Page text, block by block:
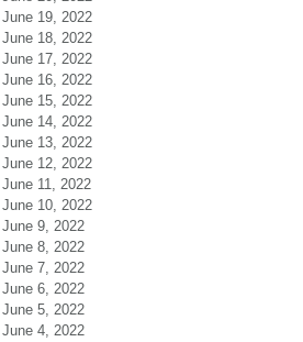
June 19, 2022
June 18, 2022
June 17, 2022
June 16, 2022
June 15, 2022
June 14, 2022
June 13, 2022
June 12, 2022
June 11, 2022
June 10, 2022
June 9, 2022
June 8, 2022
June 7, 2022
June 6, 2022
June 5, 2022
June 4, 2022